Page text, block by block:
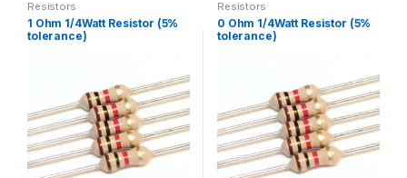
Resistors
1 Ohm 1/4Watt Resistor (5%
tolerance)
Resistors
0 Ohm 1/4Watt Resistor (5%
tolerance)